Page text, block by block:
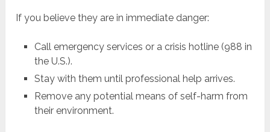
If you believe they are in immediate danger:
Call emergency services or a crisis hotline (988 in
the U.S.).
Stay with them until professional help arrives.
Remove any potential means of self-harm from
their environment.